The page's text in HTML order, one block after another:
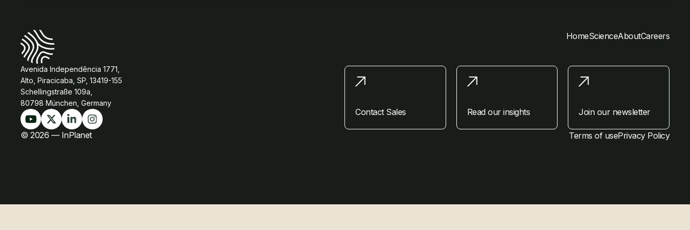
Avenida Independência 1771,
Alto, Piracicaba, SP, 13419-155
Schellingstraße 109a,
80798 München, Germany
HomeScienceAboutCareers
Contact Sales Read our insights Join our newsletter
© 2026 — InPlanet Terms of usePrivacy Policy